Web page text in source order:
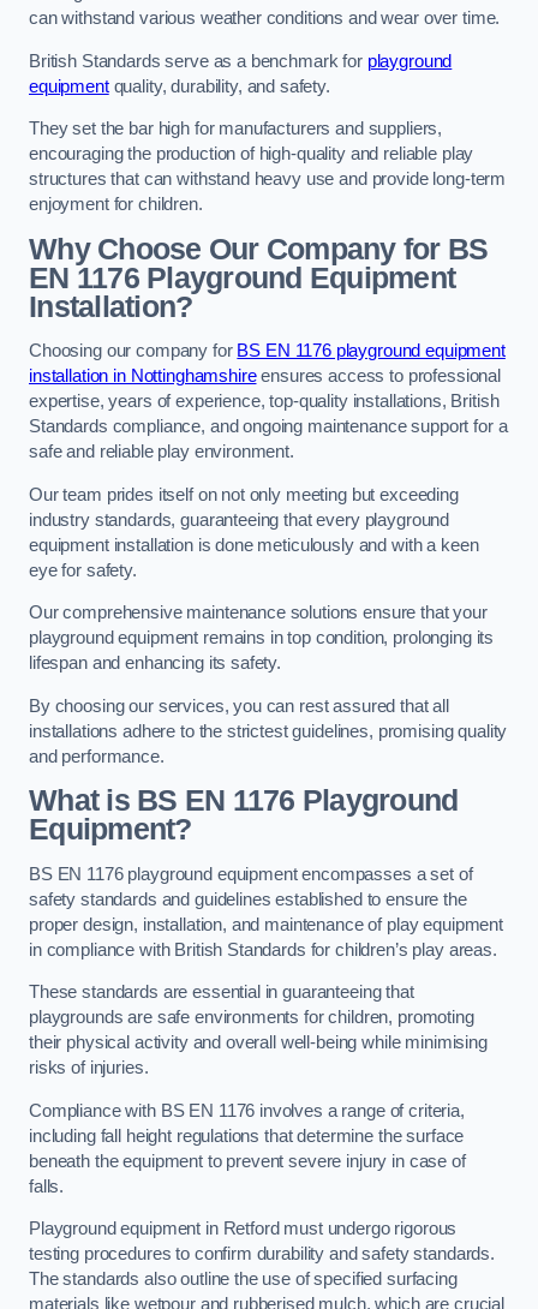
can withstand various weather conditions and wear over time.
British Standards serve as a benchmark for playground
equipmentquality, durability, and safety.
They set the bar high for manufacturers and suppliers,
encouraging the production of high-quality and reliable play
structures that can withstand heavy use and provide long-term
enjoyment for children.
Why Choose Our Company for BS
EN 1176 Playground Equipment
Installation?
Choosing our company for BS EN 1176 playground equipment
installation in Nottinghamshireensures access to professional
expertise, years of experience, top-quality installations, British
Standards compliance, and ongoing maintenance support for a
safe and reliable play environment.
Our team prides itself on not only meeting but exceeding
industry standards, guaranteeing that every playground
equipment installation is done meticulously and with a keen
eye for safety.
Our comprehensive maintenance solutions ensure that your
playground equipment remains in top condition, prolonging its
lifespan and enhancing its safety.
By choosing our services, you can rest assured that all
installations adhere to the strictest guidelines, promising quality
and performance.
What is BS EN 1176 Playground
Equipment?
BS EN 1176 playground equipment encompasses a set of
safety standards and guidelines established to ensure the
proper design, installation, and maintenance of play equipment
in compliance with British Standards for children’s play areas.
These standards are essential in guaranteeing that
playgrounds are safe environments for children, promoting
their physical activity and overall well-being while minimising
risks of injuries.
Compliance with BS EN 1176 involves a range of criteria,
including fall height regulations that determine the surface
beneath the equipment to prevent severe injury in case of
falls.
Playground equipment in Retford must undergo rigorous
testing procedures to confirm durability and safety standards.
The standards also outline the use of specified surfacing
materials like wetpour and rubberised mulch, which are crucial